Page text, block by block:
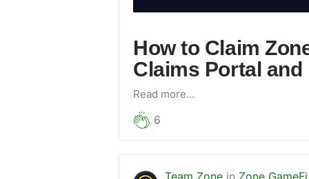
How to Claim
Claims Portal
Read more…
6
Team Zone in Zone GameFi